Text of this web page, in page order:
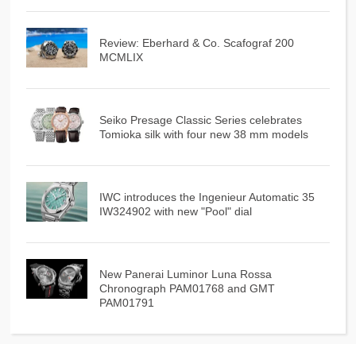
Review: Eberhard & Co. Scafograf 200
MCMLIX
Seiko Presage Classic Series celebrates
Tomioka silk with four new 38 mm models
IWC introduces the Ingenieur Automatic 35
IW324902 with new "Pool" dial
New Panerai Luminor Luna Rossa
Chronograph PAM01768 and GMT
PAM01791